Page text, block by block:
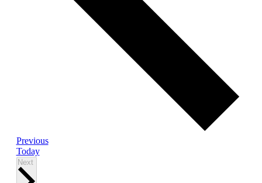
PreviousEvents
Today
Next